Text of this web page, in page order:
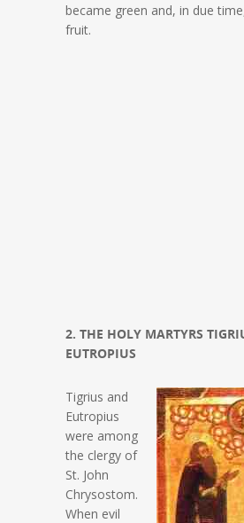
became green and, in due
fruit.
2. THE HOLY MARTYRS
EUTROPIUS
Tigrius and
Eutropius
were among
the clergy of
St. John
Chrysostom.
When evil